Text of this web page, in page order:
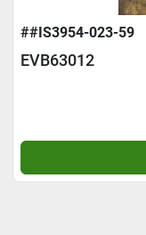
##IS3954-023-59
EVB63012